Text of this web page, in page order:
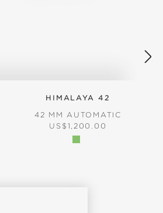
HIMALAYA 42
42 MM AUTOMATIC
REGULAR PRICE:
US$1,200.00